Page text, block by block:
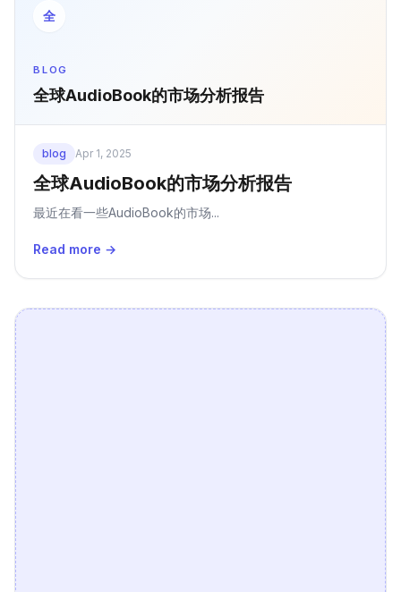
全
BLOG
全球AudioBook的市场分析报告
blog Apr 1, 2025
全球AudioBook的市场分析报告
最近在看一些AudioBook的市场...
Read more →